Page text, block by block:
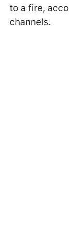
to a fire,
channels.